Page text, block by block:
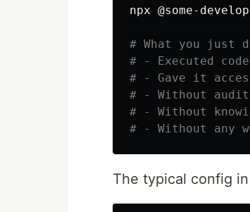
npx @some-
# What you just
# - Executed
# - Gave it
# - Without
# - Without
# - Without any
The typical config in